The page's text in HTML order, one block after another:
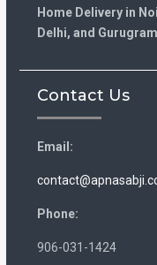
Home Delivery in
Delhi, and
Contact Us
Email:
Phone:
906-031-1424